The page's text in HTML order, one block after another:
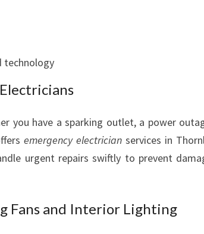
T
N
E
S
technology
you have a sparking outlet, a power
emergency electricianservices in
urgent repairs swiftly to prevent
Fans and Interior Lighting